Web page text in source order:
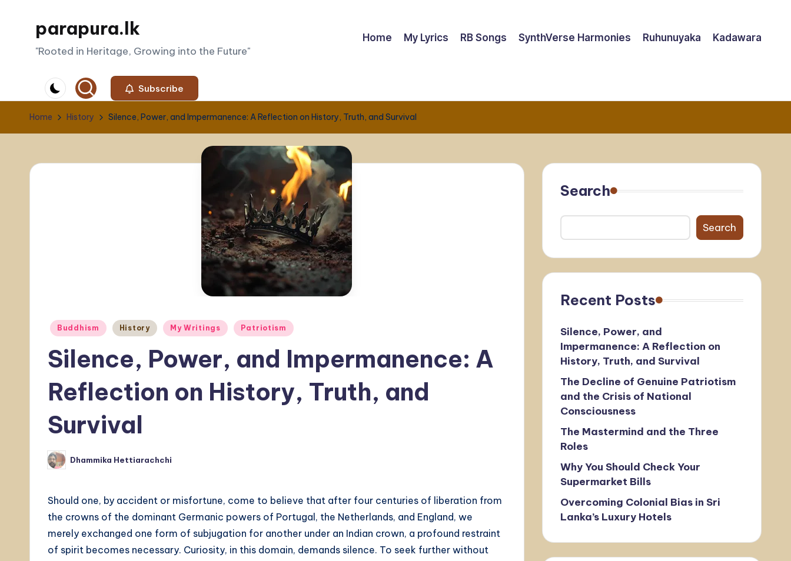
parapura.lk
"Rooted in Heritage, Growing into the Future"
Home My Lyrics RB Songs SynthVerse Harmonies Ruhunuyaka Kadawara
Subscribe
Home History Silence, Power, and Impermanence: A Reflection on History, Truth, and Survival
Posted
Buddhism History My Writings Patriotism
Silence, Power, and Impermanence: A
Reflection on History, Truth, and
Survival
Posted
by
Dhammika Hettiarachchi
Should one, by accident or misfortune, come to believe that after four centuries of liberation from
the crowns of the dominant Germanic powers of Portugal, the Netherlands, and England, we
merely exchanged one form of subjugation for another under an Indian crown, a profound restraint
of spirit becomes necessary. Curiosity, in this domain, demands silence. To seek further without
Search
Search
Recent Posts
Silence, Power, and
Impermanence: A Reflection on
History, Truth, and Survival
The Decline of Genuine Patriotism
and the Crisis of National
Consciousness
The Mastermind and the Three
Roles
Why You Should Check Your
Supermarket Bills
Overcoming Colonial Bias in Sri
Lanka’s Luxury Hotels